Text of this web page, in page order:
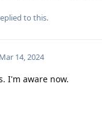
to this.
Mar 14, 2024
I'm aware now.